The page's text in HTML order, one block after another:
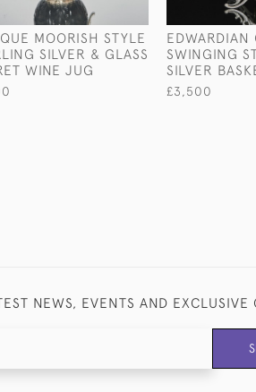
MOORISH STYLE
SILVER & GLASS
WINE JUG
EDWARDIAN
SWINGING
SILVER
£3,500
NEWS, EVENTS AND EXCLUSIVE